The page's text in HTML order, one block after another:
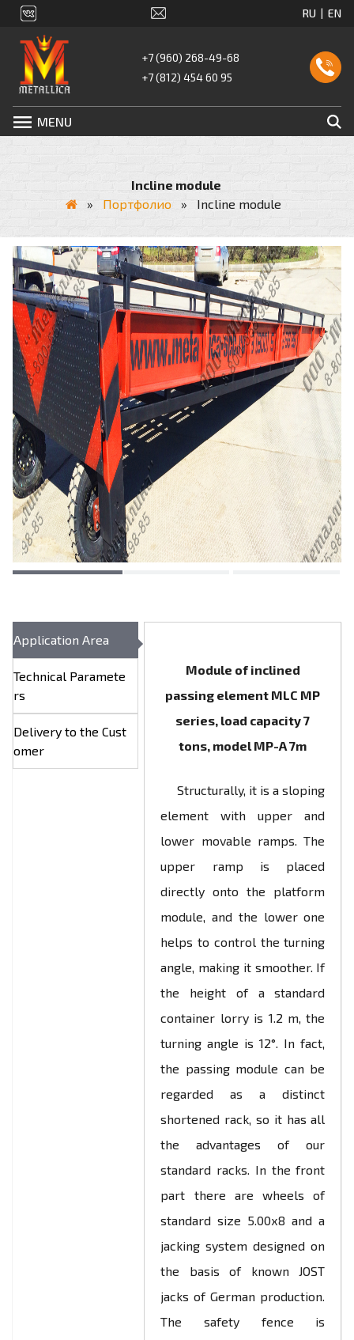
+7 (960) 268-49-68
+7 (812) 454 60 95
MENU
Incline module
»
Портфолио » Incline module
Application Area
Technical Paramete
rs
Delivery to the Cust
omer
Module of inclined
passing element MLC МР
series, load capacity 7
tons, model МР-А 7m
Structurally, it is a sloping
element with upper and
lower movable ramps. The
upper ramp is placed
directly onto the platform
module, and the lower one
helps to control the turning
angle, making it smoother. If
the height of a standard
container lorry is 1.2 m, the
turning angle is 12°. In fact,
the passing module can be
regarded as a distinct
shortened rack, so it has all
the advantages of our
standard racks. In the front
part there are wheels of
standard size 5.00х8 and a
jacking system designed on
the basis of known JOST
jacks of German production.
The safety fence is